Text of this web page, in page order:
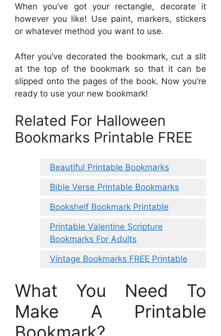
When you’ve got your rectangle, decorate it
however you like! Use paint, markers, stickers
or whatever method you want to use.
After you’ve decorated the bookmark, cut a slit
at the top of the bookmark so that it can be
slipped onto the pages of the book. Now you’re
ready to use your new bookmark!
Related For Halloween
Bookmarks Printable FREE
Beautiful Printable Bookmarks
Bible Verse Printable Bookmarks
Bookshelf Bookmark Printable
Printable Valentine Scripture
Bookmarks For Adults
Vintage Bookmarks FREE Printable
What You Need To
Make A Printable